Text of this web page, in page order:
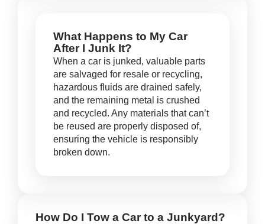
What Happens to My Car
After I Junk It?
When a car is junked, valuable parts
are salvaged for resale or recycling,
hazardous fluids are drained safely,
and the remaining metal is crushed
and recycled. Any materials that can’t
be reused are properly disposed of,
ensuring the vehicle is responsibly
broken down.
How Do I Tow a Car to a Junkyard?